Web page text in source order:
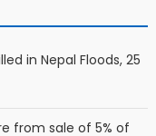
in Nepal Floods, 25
from sale of 5% of